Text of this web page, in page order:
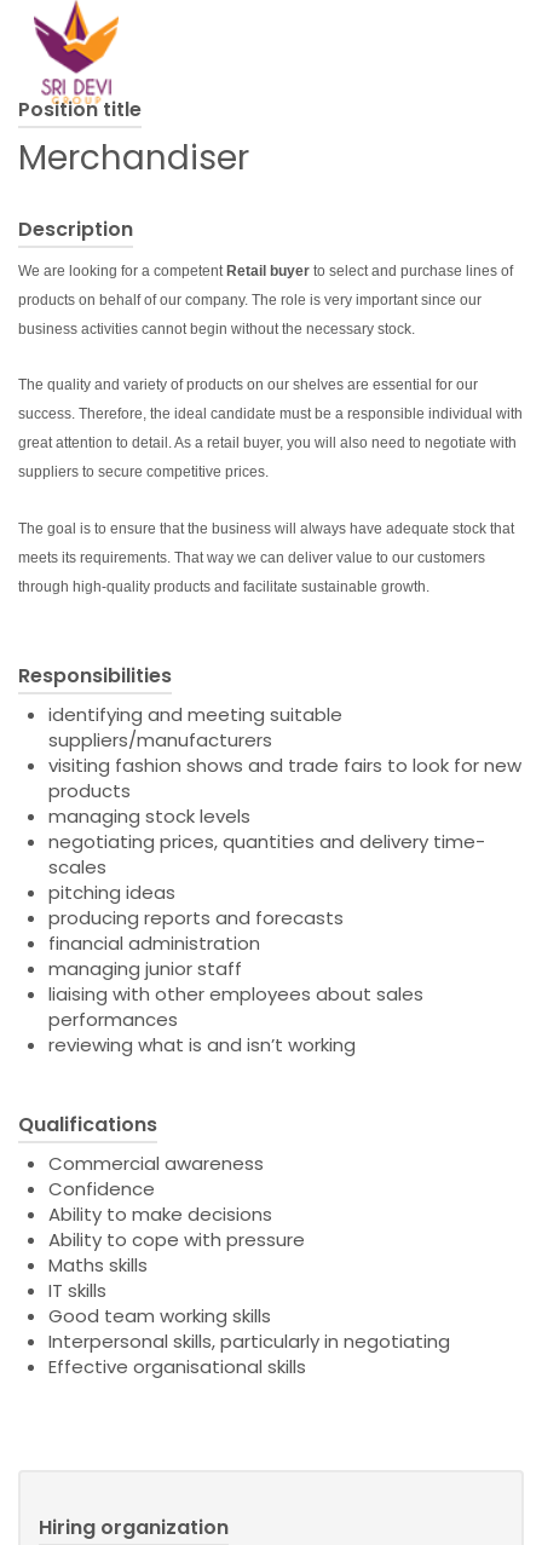
Position title
Merchandiser
Description
We are looking for a competent Retail buyer to select and purchase lines of
products on behalf of our company. The role is very important since our
business activities cannot begin without the necessary stock.
The quality and variety of products on our shelves are essential for our
success. Therefore, the ideal candidate must be a responsible individual with
great attention to detail. As a retail buyer, you will also need to negotiate with
suppliers to secure competitive prices.
The goal is to ensure that the business will always have adequate stock that
meets its requirements. That way we can deliver value to our customers
through high-quality products and facilitate sustainable growth.
Responsibilities
identifying and meeting suitable
suppliers/manufacturers
visiting fashion shows and trade fairs to look for new
products
managing stock levels
negotiating prices, quantities and delivery time-
scales
pitching ideas
producing reports and forecasts
financial administration
managing junior staff
liaising with other employees about sales
performances
reviewing what is and isn’t working
Qualifications
Commercial awareness
Confidence
Ability to make decisions
Ability to cope with pressure
Maths skills
IT skills
Good team working skills
Interpersonal skills, particularly in negotiating
Effective organisational skills
Hiring organization